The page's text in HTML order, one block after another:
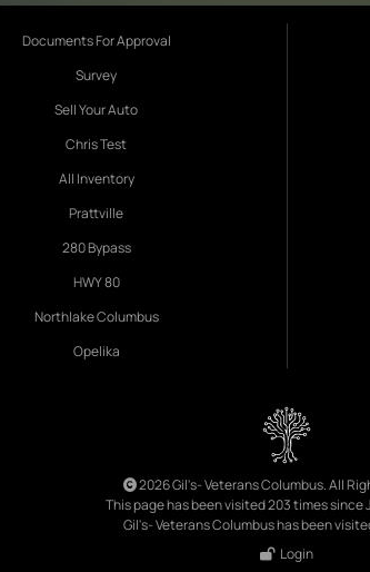
Documents For Approval
Survey
Sell Your Auto
Chris Test
All Inventory
Prattville
280 Bypass
HWY 80
Northlake Columbus
Opelika
2026 Gil's- Veterans Columbus. All
This page has been visited 203 times since
Gil's- Veterans Columbus has been
Login